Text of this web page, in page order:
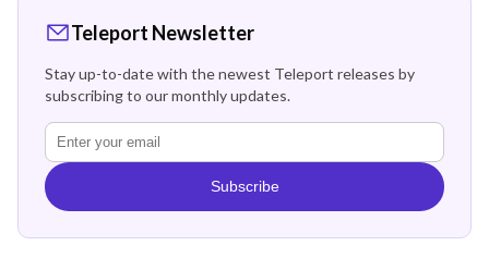
Teleport Newsletter
Stay up-to-date with the newest Teleport releases by
subscribing to our monthly updates.
Subscribe